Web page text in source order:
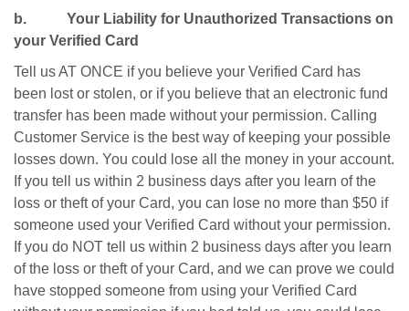
b. Your Liability for Unauthorized Transactions on
your Verified Card
Tell us AT ONCE if you believe your Verified Card has
been lost or stolen, or if you believe that an electronic fund
transfer has been made without your permission. Calling
Customer Service is the best way of keeping your possible
losses down. You could lose all the money in your account.
If you tell us within 2 business days after you learn of the
loss or theft of your Card, you can lose no more than $50 if
someone used your Verified Card without your permission.
If you do NOT tell us within 2 business days after you learn
of the loss or theft of your Card, and we can prove we could
have stopped someone from using your Verified Card